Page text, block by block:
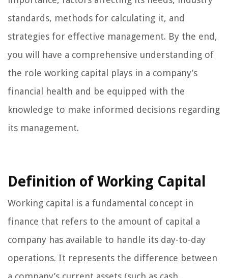
standards, methods for calculating it, and
strategies for effective management. By the end,
you will have a comprehensive understanding of
the role working capital plays in a company’s
financial health and be equipped with the
knowledge to make informed decisions regarding
its management.
Definition of Working Capital
Working capital is a fundamental concept in
finance that refers to the amount of capital a
company has available to handle its day-to-day
operations. It represents the difference between